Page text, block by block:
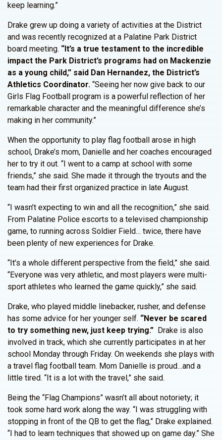
keep learning.”
Drake grew up doing a variety of activities at the District
and was recently recognized at a Palatine Park District
board meeting. “It’s a true testament to the incredible
impact the Park District’s programs had on Mackenzie
as a young child,” said Dan Hernandez, the District’s
Athletics Coordinator. “Seeing her now give back to our
Girls Flag Football program is a powerful reflection of her
remarkable character and the meaningful difference she’s
making in her community.”
When the opportunity to play flag football arose in high
school, Drake’s mom, Danielle and her coaches encouraged
her to try it out. “I went to a camp at school with some
friends,” she said. She made it through the tryouts and the
team had their first organized practice in late August.
“I wasn’t expecting to win and all the recognition,” she said.
From Palatine Police escorts to a televised championship
game, to running across Soldier Field… twice, there have
been plenty of new experiences for Drake.
“It’s a whole different perspective from the field,” she said.
“Everyone was very athletic, and most players were multi-
sport athletes who learned the game quickly,” she said.
Drake, who played middle linebacker, rusher, and defense
has some advice for her younger self. “Never be scared
to try something new, just keep trying.” Drake is also
involved in track, which she currently participates in at her
school Monday through Friday. On weekends she plays with
a travel flag football team. Mom Danielle is proud…and a
little tired. “It is a lot with the travel,” she said.
Being the “Flag Champions” wasn’t all about notoriety; it
took some hard work along the way. “I was struggling with
stopping in front of the QB to get the flag,” Drake explained.
“I had to learn techniques that showed up on game day.” She